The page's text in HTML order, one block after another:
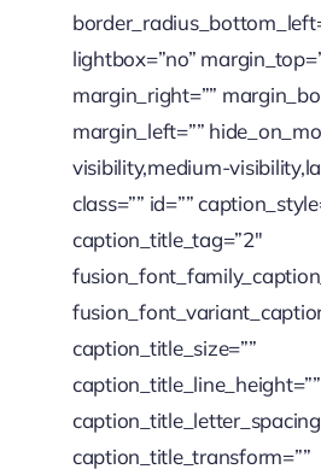
lightbox=”no”
margin_right=””
margin_left=””
visibility,medium-
class=”” id=””
caption_title_tag=”2″
caption_title_size=””
caption_title_line_height=””
caption_title_transform=””